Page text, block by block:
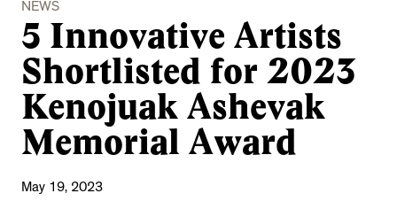
NEWS
5 Innovative Artists
Shortlisted for 2023
Kenojuak Ashevak
Memorial Award
May 19, 2023